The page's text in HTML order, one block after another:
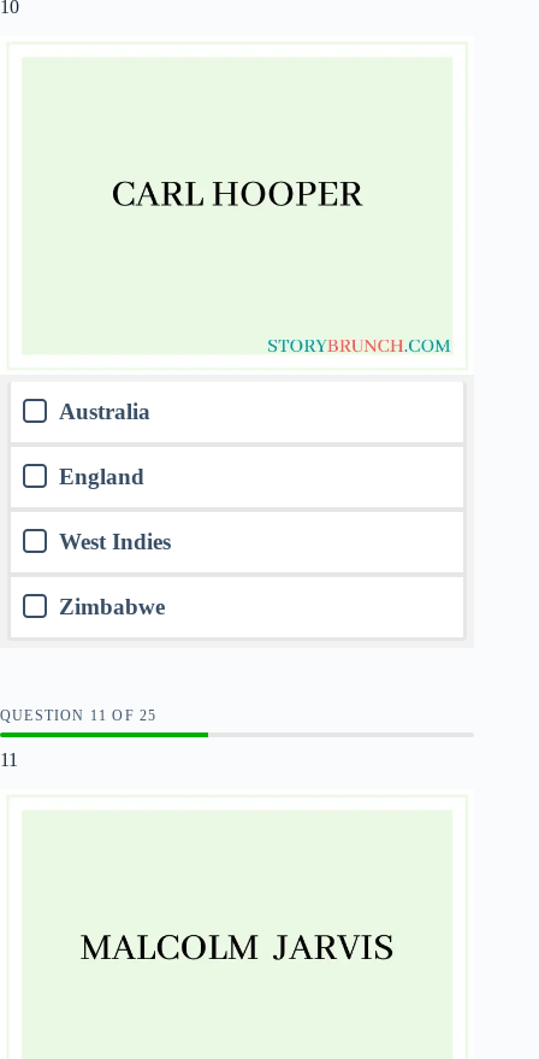
10
Australia
England
West Indies
Zimbabwe
QUESTION OF25
11